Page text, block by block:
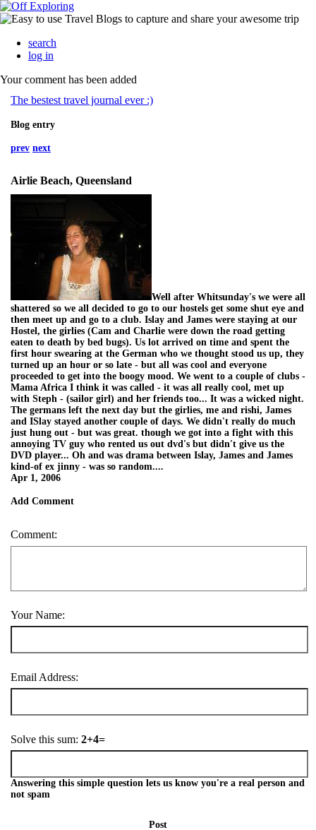
search
log in
Your comment has been added
The bestest travel journal ever :)
Blog entry
prev next
Airlie Beach, Queensland
Well after Whitsunday's we were all
shattered so we all decided to go to our hostels get some shut eye and
then meet up and go to a club. Islay and James were staying at our
Hostel, the girlies (Cam and Charlie were down the road getting
eaten to death by bed bugs). Us lot arrived on time and spent the
first hour swearing at the German who we thought stood us up, they
turned up an hour or so late - but all was cool and everyone
proceeded to get into the boogy mood. We went to a couple of clubs -
Mama Africa I think it was called - it was all really cool, met up
with Steph - (sailor girl) and her friends too... It was a wicked night.
The germans left the next day but the girlies, me and rishi, James
and ISlay stayed another couple of days. We didn't really do much
just hung out - but was great. though we got into a fight with this
annoying TV guy who rented us out dvd's but didn't give us the
DVD player... Oh and was drama between Islay, James and James
kind-of ex jinny - was so random....
Apr 1, 2006
Add Comment
Comment:
Your Name:
Email Address:
Solve this sum: 2+4=
Answering this simple question lets us know you're a real person and
not spam
Post